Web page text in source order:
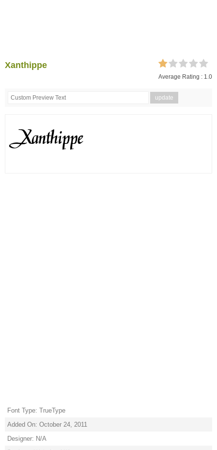
Xanthippe
Average Rating : 1.0
Font Type: TrueType
Added On: October 24, 2011
Designer: N/A